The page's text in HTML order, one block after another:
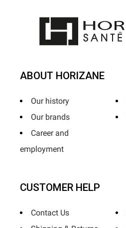
ABOUT HORIZANE
Our history
Our brands
Career and
employment
CUSTOMER HELP
Contact Us